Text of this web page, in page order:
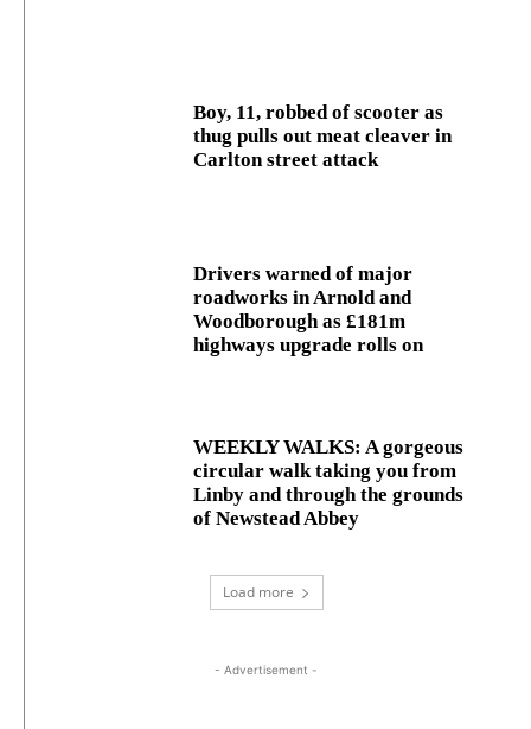
Boy, 11, robbed of scooter as
thug pulls out meat cleaver in
Carlton street attack
Drivers warned of major
roadworks in Arnold and
Woodborough as £181m
highways upgrade rolls on
WEEKLY WALKS: A gorgeous
circular walk taking you from
Linby and through the grounds
of Newstead Abbey
Load more
- Advertisement -